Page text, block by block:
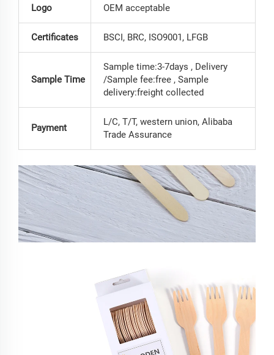
Logo OEM acceptable
Certificates BSCI, BRC, ISO9001, LFGB
Sample Time
Sample time:3-7days , Delivery
/Sample fee:free , Sample
delivery:freight collected
Payment
L/C, T/T, western union, Alibaba
Trade Assurance